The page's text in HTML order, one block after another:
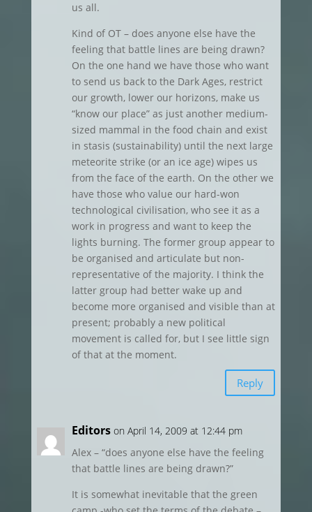
us all.
Kind of OT – does anyone else have the
feeling that battle lines are being drawn?
On the one hand we have those who want
to send us back to the Dark Ages, restrict
our growth, lower our horizons, make us
“know our place” as just another medium-
sized mammal in the food chain and exist
in stasis (sustainability) until the next large
meteorite strike (or an ice age) wipes us
from the face of the earth. On the other we
have those who value our hard-won
technological civilisation, who see it as a
work in progress and want to keep the
lights burning. The former group appear to
be organised and articulate but non-
representative of the majority. I think the
latter group had better wake up and
become more organised and visible than at
present; probably a new political
movement is called for, but I see little sign
of that at the moment.
Reply
Editors on April 14, 2009 at 12:44 pm
Alex – “does anyone else have the feeling
that battle lines are being drawn?”
It is somewhat inevitable that the green